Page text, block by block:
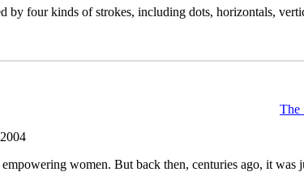
by four kinds of strokes, including dots, horizontals,
The
women. But back then, centuries ago, it